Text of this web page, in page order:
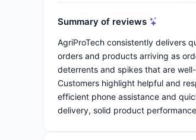
Summary of reviews
AgriProTech consistently delivers
orders and products arriving as
deterrents and spikes that are
Customers highlight helpful and
efficient phone assistance and
delivery, solid product